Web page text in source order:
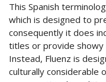
This Spanish
which is designed to
consequently it does
titles or provide showy
Instead, Fluenz is
culturally considerable